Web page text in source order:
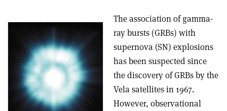
The association of gamma-
ray bursts (GRBs) with
supernova (SN) explosions
has been suspected since
the discovery of GRBs by the
Vela satellites in 1967.
However, observational